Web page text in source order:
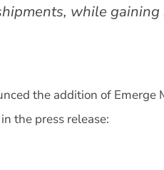
while
the addition of Emerge
the press release: